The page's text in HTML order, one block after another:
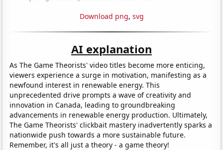
Download png, svg
AI explanation
As The Game Theorists' video titles become more enticing,
viewers experience a surge in motivation, manifesting as a
newfound interest in renewable energy. This
unprecedented drive prompts a wave of creativity and
innovation in Canada, leading to groundbreaking
advancements in renewable energy production. Ultimately,
The Game Theorists' clickbait mastery inadvertently sparks a
nationwide push towards a more sustainable future.
Remember, it's all just a theory - a game theory!